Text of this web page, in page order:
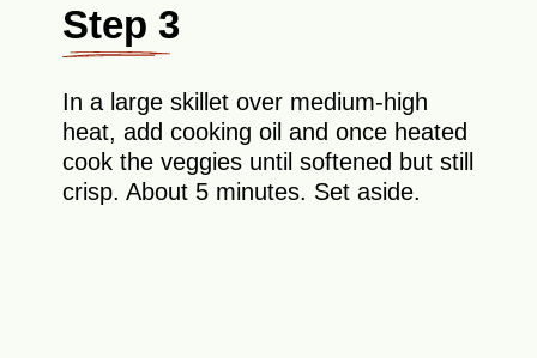
Step 3
In a large skillet over medium-high
heat, add cooking oil and once heated
cook the veggies until softened but still
crisp. About 5 minutes. Set aside.